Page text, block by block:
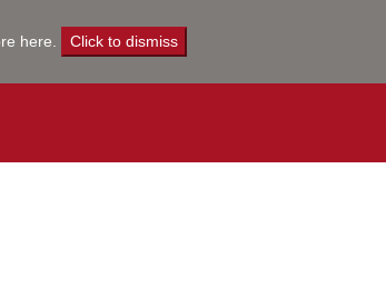
here Click to dismiss